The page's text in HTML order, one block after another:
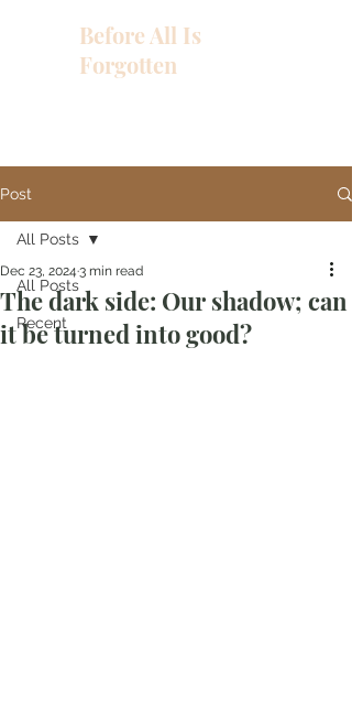
Before All Is
Forgotten
Post
All Posts
Recent
All Posts
The dark side: Our shadow; can
it be turned into good?
Dec 23, 2024 3 min read